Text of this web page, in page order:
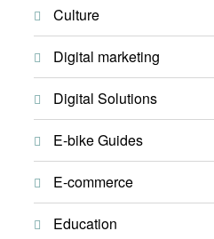
Culture
Digital marketing
Digital Solutions
E-bike Guides
E-commerce
Education